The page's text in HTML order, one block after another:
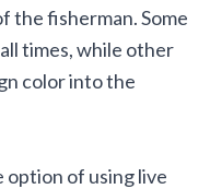
the fisherman. Some
times, while other
color into the
option of using live